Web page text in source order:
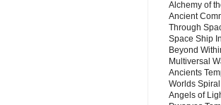
Alchemy of
Ancient
Through
Space Ship
Beyond
Multiversal
Ancients
Worlds
Angels of